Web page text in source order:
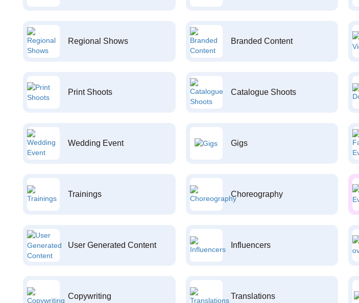
Regional Shows Branded Content
Print Shoots Catalogue Shoots
Wedding Event Gigs
Trainings Choreography
User Generated Content Influencers
Copywriting Translations